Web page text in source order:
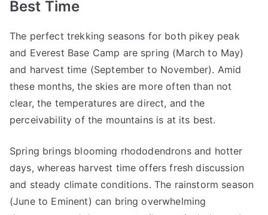
Best Time
The perfect trekking seasons for both pikey peak
and Everest Base Camp are spring (March to May)
and harvest time (September to November). Amid
these months, the skies are more often than not
clear, the temperatures are direct, and the
perceivability of the mountains is at its best.
Spring brings blooming rhododendrons and hotter
days, whereas harvest time offers fresh discussion
and steady climate conditions. The rainstorm season
(June to Eminent) can bring overwhelming